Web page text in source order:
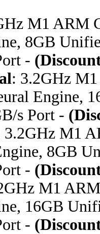
M1 ARM
8GB
-
: 3.2GHz
Engine,
s Port -
3.2GHz M1
8GB
-
M1
16GB
-